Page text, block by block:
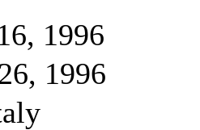
1996
1996